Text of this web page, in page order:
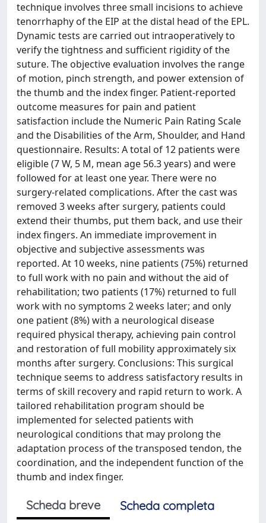
technique involves three small incisions to achieve
tenorrhaphy of the EIP at the distal head of the EPL.
Dynamic tests are carried out intraoperatively to
verify the tightness and sufficient rigidity of the
suture. The objective evaluation involves the range
of motion, pinch strength, and power extension of
the thumb and the index finger. Patient-reported
outcome measures for pain and patient
satisfaction include the Numeric Pain Rating Scale
and the Disabilities of the Arm, Shoulder, and Hand
questionnaire. Results: A total of 12 patients were
eligible (7 W, 5 M, mean age 56.3 years) and were
followed for at least one year. There were no
surgery-related complications. After the cast was
removed 3 weeks after surgery, patients could
extend their thumbs, put them back, and use their
index fingers. An immediate improvement in
objective and subjective assessments was
reported. At 10 weeks, nine patients (75%) returned
to full work with no pain and without the aid of
rehabilitation; two patients (17%) returned to full
work with no symptoms 2 weeks later; and only
one patient (8%) with a neurological disease
required physical therapy, achieving pain control
and restoration of full mobility approximately six
months after surgery. Conclusions: This surgical
technique seems to address satisfactory results in
terms of skill recovery and rapid return to work. A
tailored rehabilitation program should be
implemented for selected patients with
neurological conditions that may prolong the
adaptation process of the transposed tendon, the
coordination, and the independent function of the
thumb and index finger.
Scheda breve
Scheda completa